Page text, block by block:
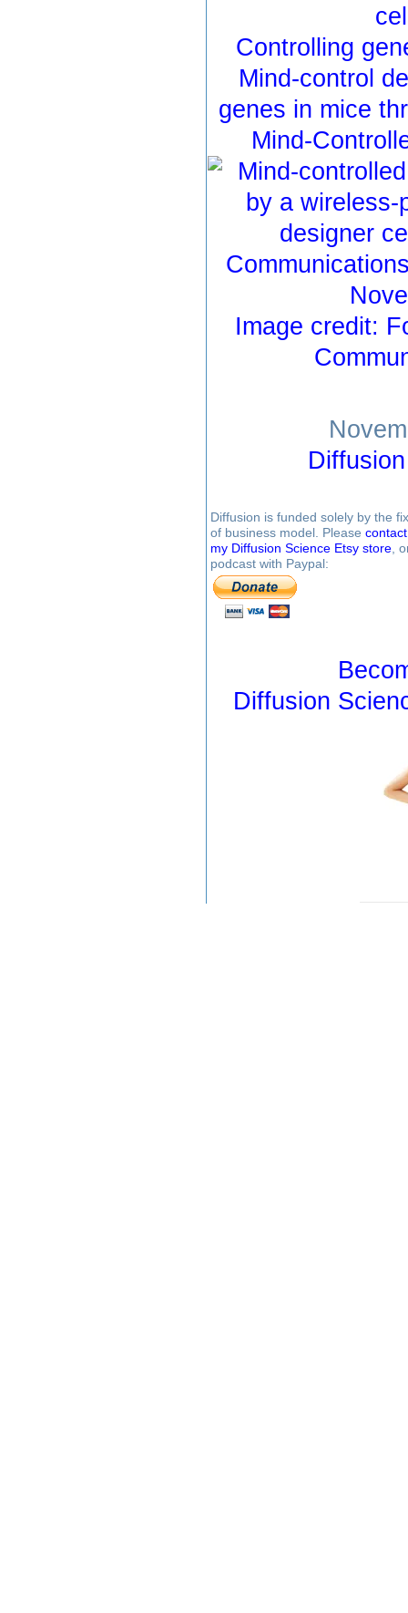
Controlling
Mind-control
genes in mice
Mind-
Image credit:
Diffusion is funded solely by the
of business model. Please
my Diffusion Science Etsy store ,
podcast with Paypal:
Diffusion